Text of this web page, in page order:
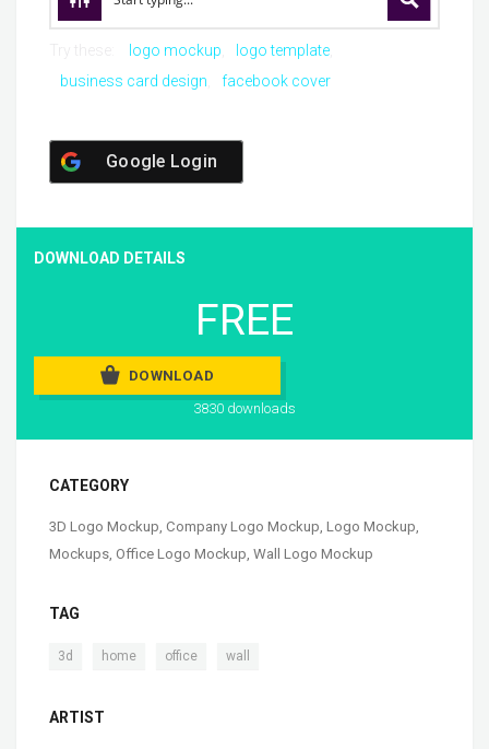
logo mockup
logo template
business card design
facebook cover
Google Login
DOWNLOAD DETAILS
FREE
DOWNLOAD
3830 downloads
CATEGORY
3D Logo Mockup Company Logo Mockup Logo Mockup
Mockups Office Logo Mockup Wall Logo Mockup
TAG
3d home office wall
ARTIST